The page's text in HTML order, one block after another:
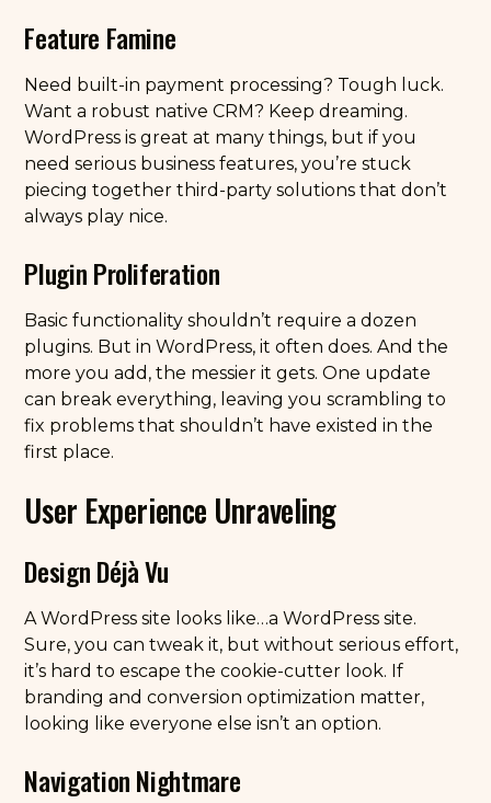
Feature Famine
Need built-in payment processing? Tough luck.
Want a robust native CRM? Keep dreaming.
WordPress is great at many things, but if you
need serious business features, you’re stuck
piecing together third-party solutions that don’t
always play nice.
Plugin Proliferation
Basic functionality shouldn’t require a dozen
plugins. But in WordPress, it often does. And the
more you add, the messier it gets. One update
can break everything, leaving you scrambling to
fix problems that shouldn’t have existed in the
first place.
User Experience Unraveling
Design Déjà Vu
A WordPress site looks like…a WordPress site.
Sure, you can tweak it, but without serious effort,
it’s hard to escape the cookie-cutter look. If
branding and conversion optimization matter,
looking like everyone else isn’t an option.
Navigation Nightmare